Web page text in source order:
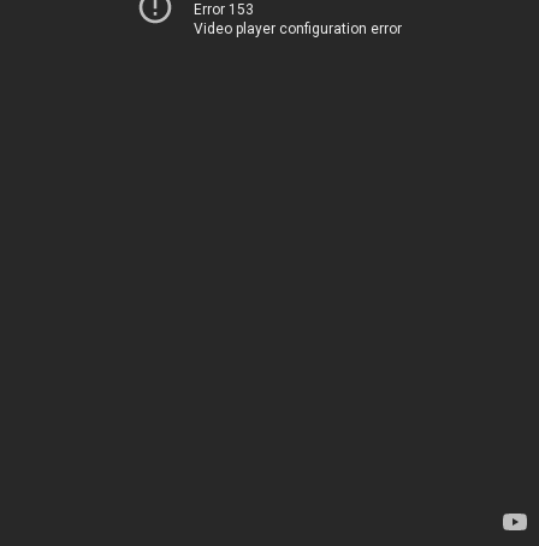
Error 153
Video player configuration error